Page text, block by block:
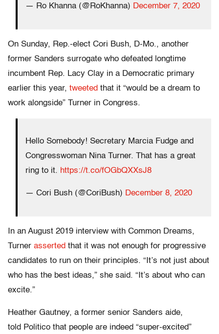
— Ro Khanna (@RoKhanna) December 7, 2020
On Sunday, Rep.-elect Cori Bush, D-Mo., another
former Sanders surrogate who defeated longtime
incumbent Rep. Lacy Clay in a Democratic primary
earlier this year, tweeted that it “would be a dream to
work alongside” Turner in Congress.
Hello Somebody! Secretary Marcia Fudge and
Congresswoman Nina Turner. That has a great
ring to it. https://t.co/fOGbQXXsJ8
— Cori Bush (@CoriBush) December 8, 2020
In an August 2019 interview with Common Dreams,
Turner asserted that it was not enough for progressive
candidates to run on their principles. “It’s not just about
who has the best ideas,” she said. “It’s about who can
excite.”
Heather Gautney, a former senior Sanders aide,
told Politico that people are indeed “super-excited”